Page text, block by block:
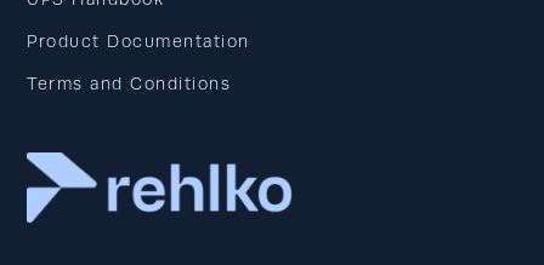
Product Documentation
Terms and Conditions